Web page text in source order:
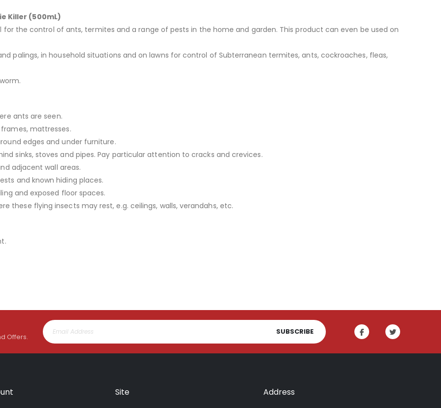
Killer (500mL)
for the control of ants, termites and a range of pests in the home and garden. This product can even be used on
palings, in household situations and on lawns for control of Subterranean termites, ants, cockroaches, fleas,
ants are seen.
frames, mattresses.
edges and under furniture.
sinks, stoves and pipes. Pay particular attention to cracks and crevices.
adjacent wall areas.
and known hiding places.
and exposed floor spaces.
these flying insects may rest, e.g. ceilings, walls, verandahs, etc.
Offers.
SUBSCRIBE
Site Address